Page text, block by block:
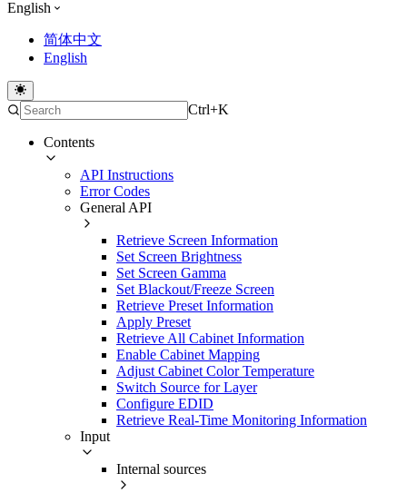
English
简体中文
English
Ctrl+K
Contents
API Instructions
Error Codes
General API
Retrieve Screen Information
Set Screen Brightness
Set Screen Gamma
Set Blackout/Freeze Screen
Retrieve Preset Information
Apply Preset
Retrieve All Cabinet Information
Enable Cabinet Mapping
Adjust Cabinet Color Temperature
Switch Source for Layer
Configure EDID
Retrieve Real-Time Monitoring Information
Input
Internal sources